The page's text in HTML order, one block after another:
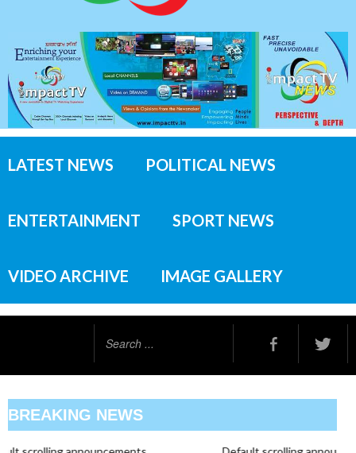
LATEST NEWS POLITICAL NEWS
ENTERTAINMENT SPORT NEWS
VIDEO ARCHIVE IMAGE GALLERY
BREAKING NEWS